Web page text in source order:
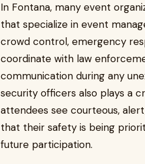
In Fontana, many event
that specialize in event
crowd control, emergency
coordinate with law
communication during any
security officers also plays a
attendees see courteous,
that their safety is being
future participation.